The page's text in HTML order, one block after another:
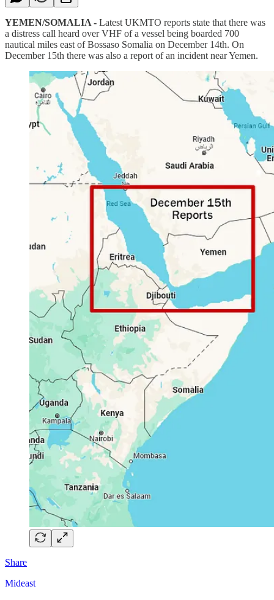
YEMEN/SOMALIA - Latest UKMTO reports state that there was
a distress call heard over VHF of a vessel being boarded 700
nautical miles east of Bossaso Somalia on December 14th. On
December 15th there was also a report of an incident near Yemen.
Share
Mideast